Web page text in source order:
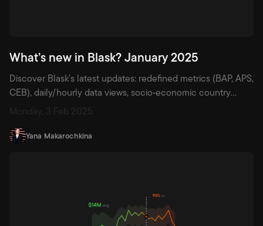
What’s new in Blask? January 2025
Discover Blask’s latest updates: redefined metrics (BAP, APS,
CEB), daily/hourly data views, socio‑economic country
Monday, 3 Feb 2025
Yana Makarochkina